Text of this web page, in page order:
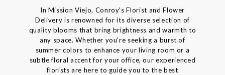
In Mission Viejo, Conroy's Florist and Flower
Delivery is renowned for its diverse selection of
quality blooms that bring brightness and warmth to
any space. Whether you're seeking a burst of
summer colors to enhance your living room or a
subtle floral accent for your office, our experienced
florists are here to guide you to the best